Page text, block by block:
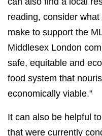
reading, consider
make to support the
Middlesex London
safe, equitable and
food system that
economically viable.”
It can also be helpful
that were currently